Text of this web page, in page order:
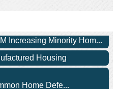
Housing
Home Defe...
of Directors Meeting